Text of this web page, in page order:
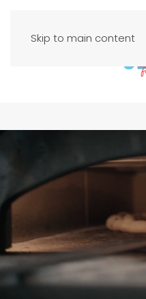
Skip to main content